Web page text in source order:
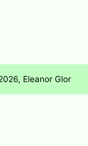
Eleanor Glor